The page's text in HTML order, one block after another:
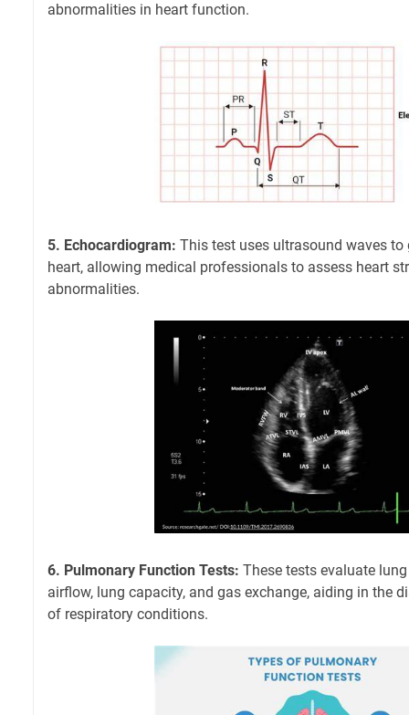
abnormalities in heart function.
5. Echocardiogram: This test uses ultrasound waves to
heart, allowing medical professionals to assess heart
abnormalities.
6. Pulmonary Function Tests: These tests evaluate
airflow, lung capacity, and gas exchange, aiding in the
of respiratory conditions.